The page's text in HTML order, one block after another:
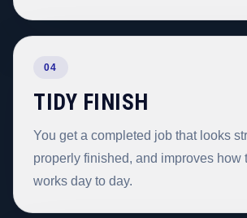
04
TIDY FINISH
You get a completed job that looks
properly finished, and improves how
works day to day.